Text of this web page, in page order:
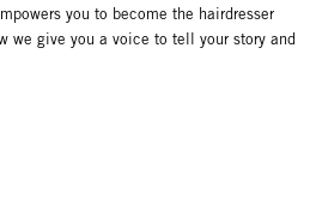
you to become the hairdresser
we give you a voice to tell your story and